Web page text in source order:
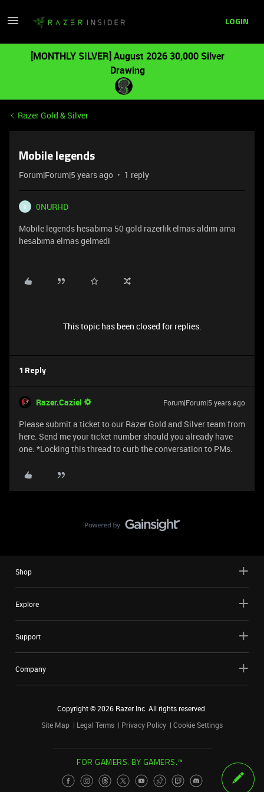
LOGIN
[MONTHLY SILVER] August 2026 30,000 Silver
Drawing
Razer Gold & Silver
Mobile legends
Forum|Forum|5 years ago 1 reply
0
0NURHD
Mobile legends hesabıma 50 gold razerlık elmas aldım ama
hesabıma elmas gelmedi
This topic has been closed for replies.
1 Reply
Razer.Caziel Forum|Forum|5 years ago
Please submit a ticket to our Razer Gold and Silver team from
here. Send me your ticket number should you already have
one. *Locking this thread to curb the conversation to PMs.
Shop
Explore
Support
Company
Copyright ©2026 Razer Inc. All rights reserved.
Site Map
Legal Terms Privacy Policy Cookie Settings
FOR GAMERS. BY GAMERS.™